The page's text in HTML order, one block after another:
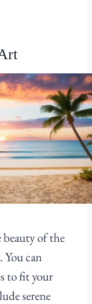
beauty of the
can
to fit your
serene